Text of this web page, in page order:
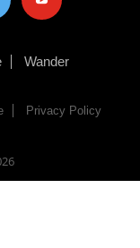
Wander
Privacy Policy